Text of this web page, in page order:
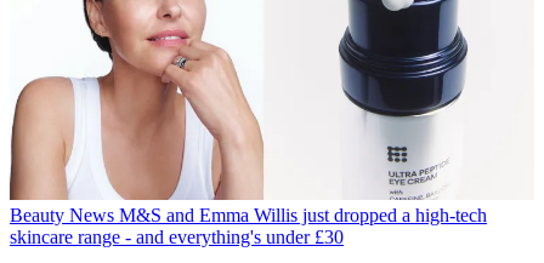
Beauty News M&S and Emma Willis just dropped a high-tech
skincare range - and everything's under £30